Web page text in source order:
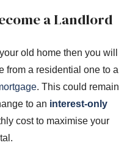
a Landlord
old home then you will
from a residential one to a
. This could remain
to an interest-only
cost to maximise your